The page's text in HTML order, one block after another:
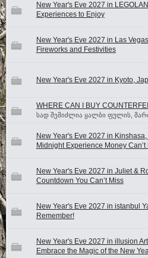
New Year's Eve 2027 in
Experiences to Enjoy
New Year's Eve 2027 in Las
Fireworks and Festivities
New Year's Eve 2027 in Kyoto,
WHERE CAN I BUY
სად შემიძლია ყალბი ფულის,
New Year's Eve 2027 in
Midnight Experience Money Can’t
New Year's Eve 2027 in Juliet &
Countdown You Can’t Miss
New Year's Eve 2027 in istanbul
Remember!
New Year's Eve 2027 in illusion
Embrace the Magic of the New